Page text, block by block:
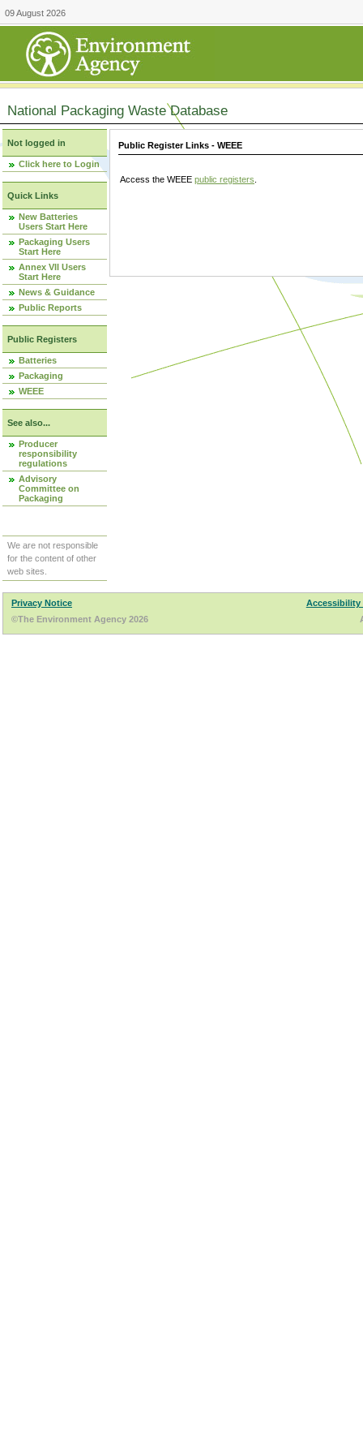
09 August 2026
National Packaging Waste Database
Not logged in
Click here to Login
Quick Links
New Batteries
Users Start Here
Packaging Users
Start Here
Annex VII Users
Start Here
News & Guidance
Public Reports
Public Registers
Batteries
Packaging
WEEE
See also...
Producer
responsibility
regulations
Advisory
Committee on
Packaging
We are not responsible
for the content of other
web sites.
Public Register Links - WEEE
Access the WEEE public registers
Privacy Notice
Accessibility
©The Environment Agency 2026